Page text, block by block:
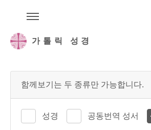
가톨릭 성경
함께보기는 두 종류만 가능합니다.
성경 공동번역 성서